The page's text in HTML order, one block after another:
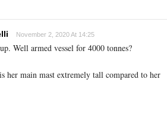
November 2, 2020 At 14:25
Well armed vessel for 4000 tonnes?
her main mast extremely tall compared to her